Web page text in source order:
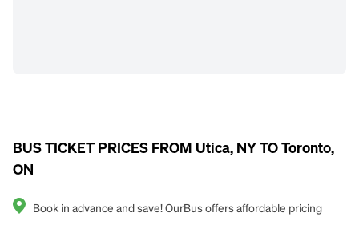
BUS TICKET PRICES FROM Utica, NY TO Toronto,
ON
Book in advance and save! OurBus offers affordable pricing